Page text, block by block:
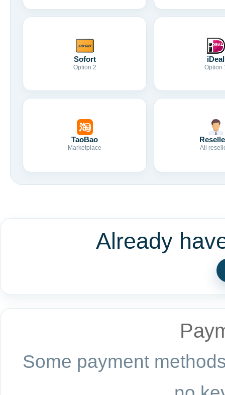
Sofort
Option 2
iDeal
Option
TaoBao
Marketplace All
Already
Some payment